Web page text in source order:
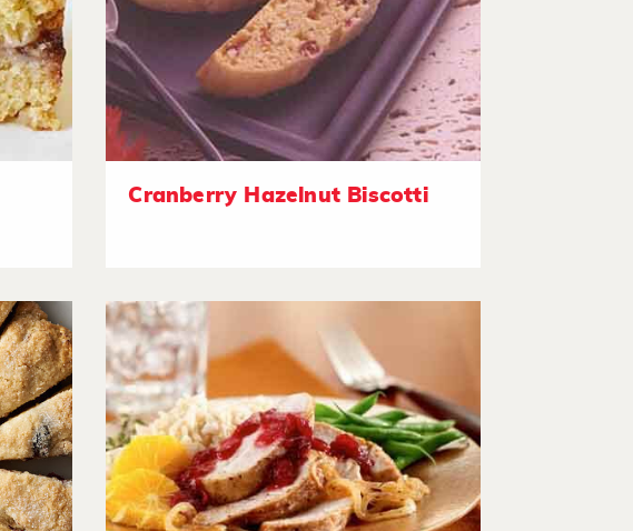
Cranberry Hazelnut Biscotti